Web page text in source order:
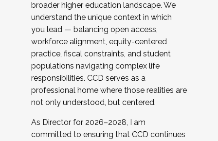
broader higher education landscape. We
understand the unique context in which
you lead — balancing open access,
workforce alignment, equity-centered
practice, fiscal constraints, and student
populations navigating complex life
responsibilities. CCD serves as a
professional home where those realities are
not only understood, but centered.
As Director for 2026–2028, I am
committed to ensuring that CCD continues